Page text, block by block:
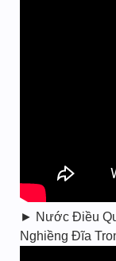
► Nước Điều
Nghiềng Đĩa